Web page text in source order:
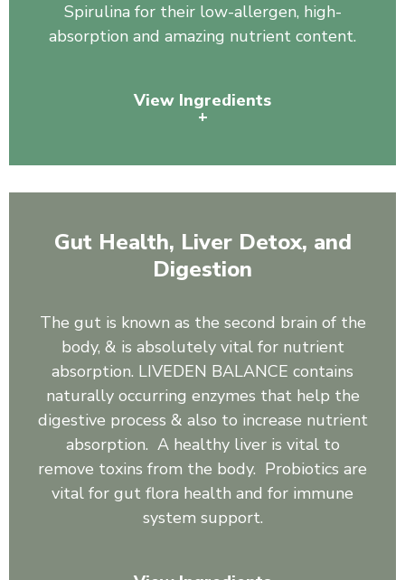
Spirulina for their low-allergen, high-
absorption and amazing nutrient content.
View Ingredients
+
Gut Health, Liver Detox, and
Digestion
The gut is known as the second brain of the
body, & is absolutely vital for nutrient
absorption. LIVEDEN BALANCE contains
naturally occurring enzymes that help the
digestive process & also to increase nutrient
absorption. A healthy liver is vital to
remove toxins from the body. Probiotics are
vital for gut flora health and for immune
system support.